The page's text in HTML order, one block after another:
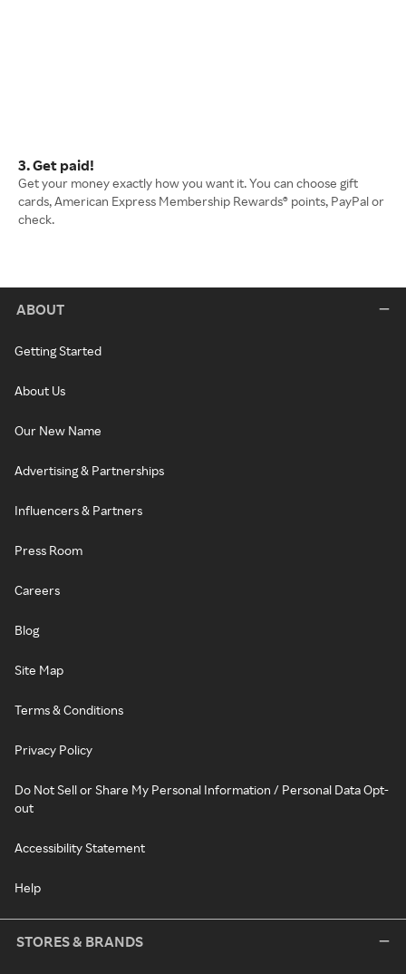
3. Get paid!
Get your money exactly how you want it. You can choose gift
cards, American Express Membership Rewards® points, PayPal or
check.
ABOUT
Getting Started
About Us
Our New Name
Advertising & Partnerships
Influencers & Partners
Press Room
Careers
Blog
Site Map
Terms & Conditions
Privacy Policy
Do Not Sell or Share My Personal Information / Personal Data Opt-
out
Accessibility Statement
Help
STORES & BRANDS